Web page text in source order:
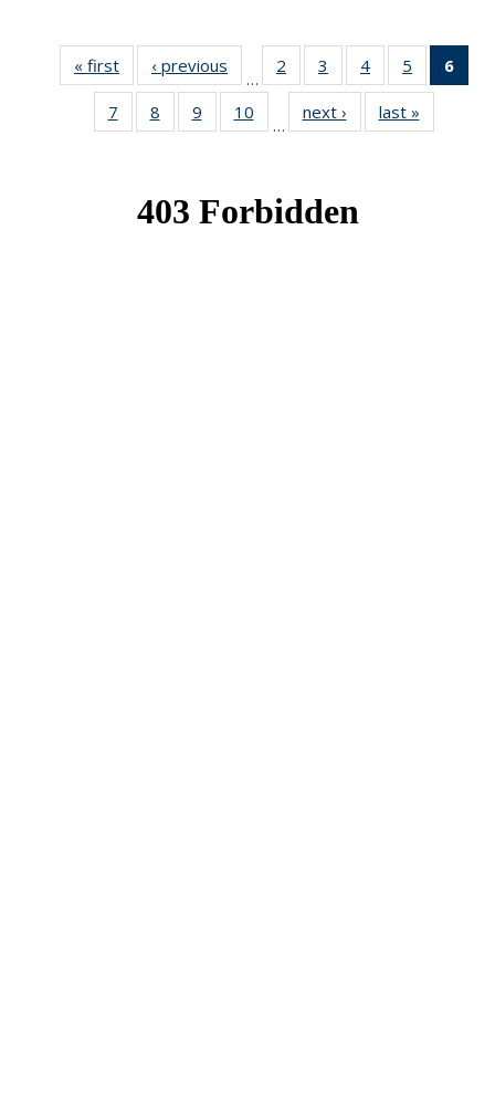
« first News‹ previous
…
2
of 49
News
3
of 49
News
4 of 49
News
5
of 49
News
6
7
of 49
News
8
of 49
News
9
of 49
News
10
News
…
next › Newslast »